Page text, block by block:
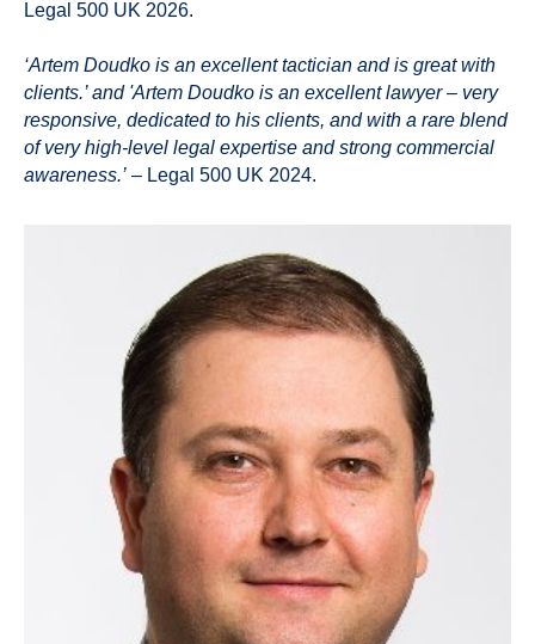
Legal 500 UK 2026.
‘Artem Doudko is an excellent tactician and is great with
clients.’ and 'Artem Doudko is an excellent lawyer – very
responsive, dedicated to his clients, and with a rare blend
of very high-level legal expertise and strong commercial
awareness.’ – Legal 500 UK 2024.